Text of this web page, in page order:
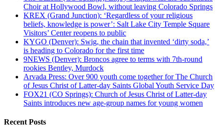
Choir at Hollywood Bowl, without leaving Colorado Springs
KREX (Grand Junction): ‘Regardless of your religious
beliefs, knowledge is power’: Salt Lake City Temple Square
Visitors’ Center reopens to public
KYGO (Denver): Swig, the chain that invented ‘dirty soda,’
is heading to Colorado for the first time
9NEWS (Denver): Broncos agree to terms with 7th-round
rookies Bentley, Murdock
Arvada Press: Over 900 youth come together for The Church
of Jesus Christ of Latter-day Saints Global Youth Service Day
FOX21 (CO Springs): Church of Jesus Christ of Latter-day
Saints introduces new age-group names for young women
Recent Posts